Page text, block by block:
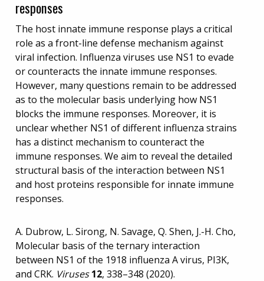
responses
The host innate immune response plays a critical
role as a front-line defense mechanism against
viral infection. Influenza viruses use NS1 to evade
or counteracts the innate immune responses.
However, many questions remain to be addressed
as to the molecular basis underlying how NS1
blocks the immune responses. Moreover, it is
unclear whether NS1 of different influenza strains
has a distinct mechanism to counteract the
immune responses. We aim to reveal the detailed
structural basis of the interaction between NS1
and host proteins responsible for innate immune
responses.
A. Dubrow, L. Sirong, N. Savage, Q. Shen, J.-H. Cho,
Molecular basis of the ternary interaction
between NS1 of the 1918 influenza A virus, PI3K,
and CRK. Viruses 12, 338–348 (2020).